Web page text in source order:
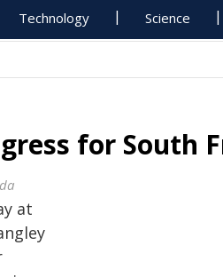
Technology Science
for South
at